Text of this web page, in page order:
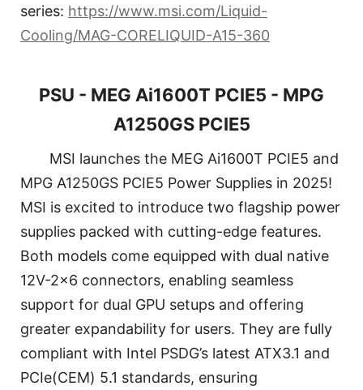
series: https://www.msi.com/Liquid-
Cooling/MAG-CORELIQUID-A15-360
PSU - MEG Ai1600T PCIE5 - MPG
A1250GS PCIE5
MSI launches the MEG Ai1600T PCIE5 and
MPG A1250GS PCIE5 Power Supplies in 2025!
MSI is excited to introduce two flagship power
supplies packed with cutting-edge features.
Both models come equipped with dual native
12V-2×6 connectors, enabling seamless
support for dual GPU setups and offering
greater expandability for users. They are fully
compliant with Intel PSDG’s latest ATX3.1 and
PCIe(CEM) 5.1 standards, ensuring